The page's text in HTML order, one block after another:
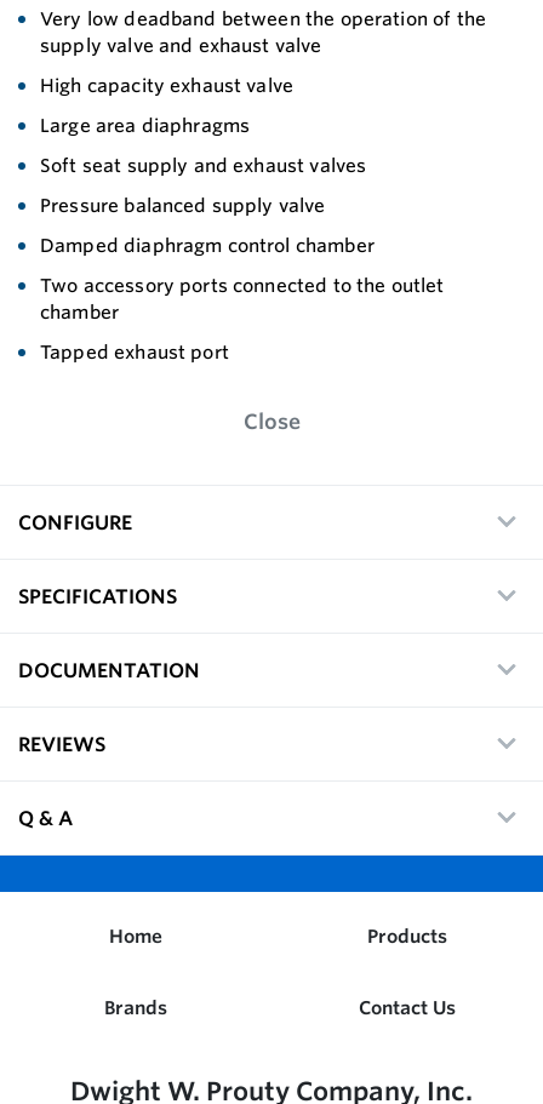
Very low deadband between the operation of the
supply valve and exhaust valve
High capacity exhaust valve
Large area diaphragms
Soft seat supply and exhaust valves
Pressure balanced supply valve
Damped diaphragm control chamber
Two accessory ports connected to the outlet
chamber
Tapped exhaust port
Close
CONFIGURE
SPECIFICATIONS
DOCUMENTATION
REVIEWS
Q & A
Home Products
Brands Contact Us
Dwight W. Prouty Company, Inc.